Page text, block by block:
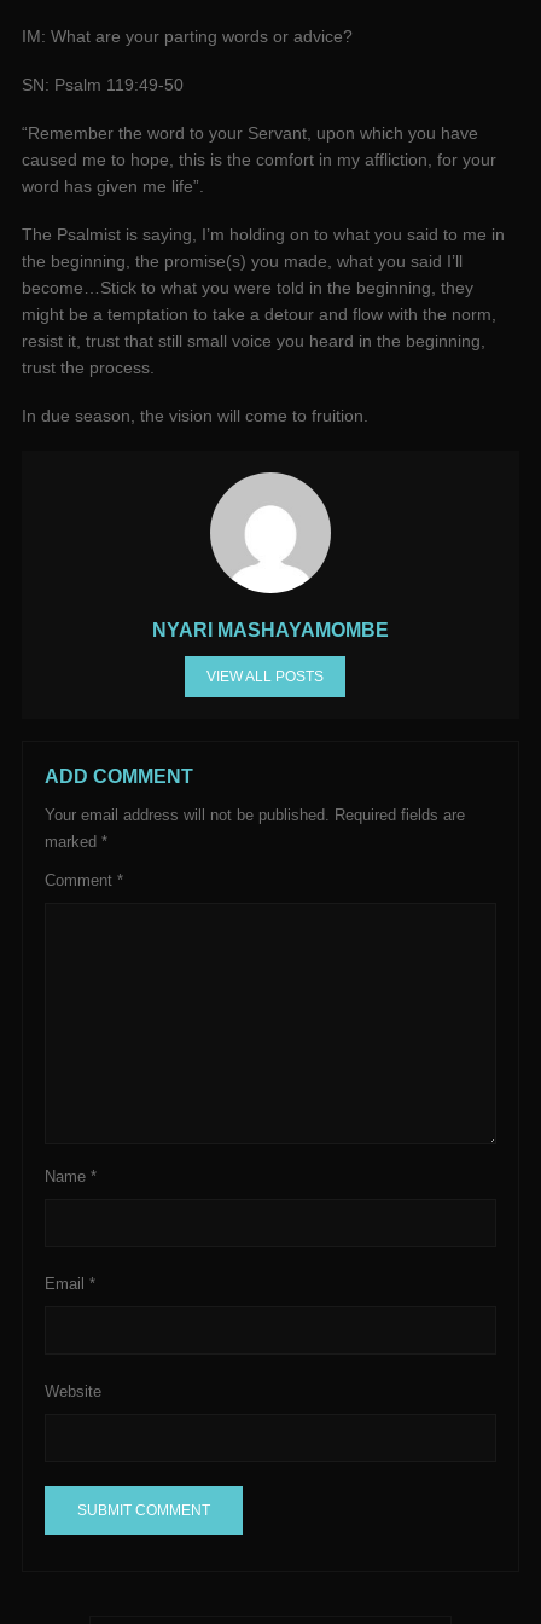
IM: What are your parting words or advice?
SN: Psalm 119:49-50
“Remember the word to your Servant, upon which you have
caused me to hope, this is the comfort in my affliction, for your
word has given me life”.
The Psalmist is saying, I’m holding on to what you said to me in
the beginning, the promise(s) you made, what you said I’ll
become…Stick to what you were told in the beginning, they
might be a temptation to take a detour and flow with the norm,
resist it, trust that still small voice you heard in the beginning,
trust the process.
In due season, the vision will come to fruition.
NYARI MASHAYAMOMBE
VIEW ALL POSTS
ADD COMMENT
Your email address will not be published. Required fields are
marked *
Comment *
Name *
Email *
Website